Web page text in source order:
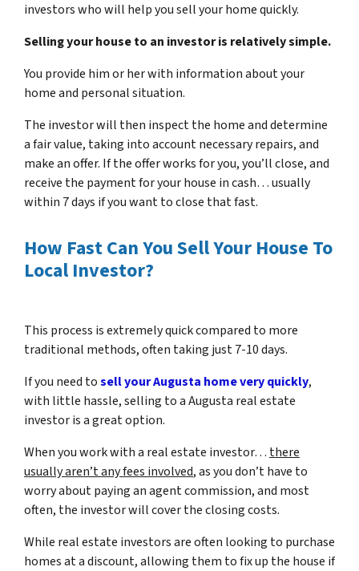
investors who will help you sell your home quickly.
Selling your house to an investor is relatively simple.
You provide him or her with information about your
home and personal situation.
The investor will then inspect the home and determine
a fair value, taking into account necessary repairs, and
make an offer. If the offer works for you, you’ll close, and
receive the payment for your house in cash… usually
within 7 days if you want to close that fast.
How Fast Can You Sell Your House To
Local Investor?
This process is extremely quick compared to more
traditional methods, often taking just 7-10 days.
If you need tosell your Augusta home very quickly,
with little hassle, selling to a Augusta real estate
investor is a great option.
When you work with a real estate investor… there
usually aren’t any fees involved, as you don’t have to
worry about paying an agent commission, and most
often, the investor will cover the closing costs.
While real estate investors are often looking to purchase
homes at a discount, allowing them to fix up the house if